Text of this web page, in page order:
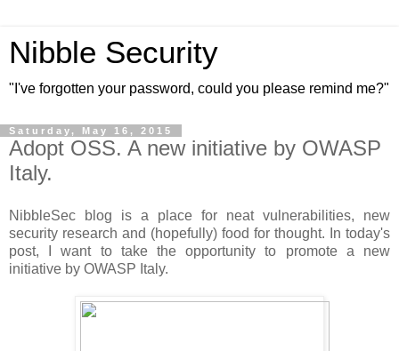
Nibble Security
"I've forgotten your password, could you please remind me?"
Saturday, May 16, 2015
Adopt OSS. A new initiative by OWASP
Italy.
NibbleSec blog is a place for neat vulnerabilities, new
security research and (hopefully) food for thought. In today's
post, I want to take the opportunity to promote a new
initiative by OWASP Italy.